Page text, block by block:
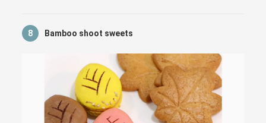
8 Bamboo shoot sweets